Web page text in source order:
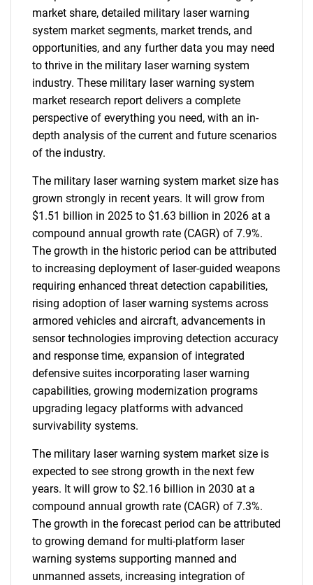
market share, detailed military laser warning
system market segments, market trends, and
opportunities, and any further data you may need
to thrive in the military laser warning system
industry. These military laser warning system
market research report delivers a complete
perspective of everything you need, with an in-
depth analysis of the current and future scenarios
of the industry.
The military laser warning system market size has
grown strongly in recent years. It will grow from
$1.51 billion in 2025 to $1.63 billion in 2026 at a
compound annual growth rate (CAGR) of 7.9%.
The growth in the historic period can be attributed
to increasing deployment of laser-guided weapons
requiring enhanced threat detection capabilities,
rising adoption of laser warning systems across
armored vehicles and aircraft, advancements in
sensor technologies improving detection accuracy
and response time, expansion of integrated
defensive suites incorporating laser warning
capabilities, growing modernization programs
upgrading legacy platforms with advanced
survivability systems.
The military laser warning system market size is
expected to see strong growth in the next few
years. It will grow to $2.16 billion in 2030 at a
compound annual growth rate (CAGR) of 7.3%.
The growth in the forecast period can be attributed
to growing demand for multi-platform laser
warning systems supporting manned and
unmanned assets, increasing integration of